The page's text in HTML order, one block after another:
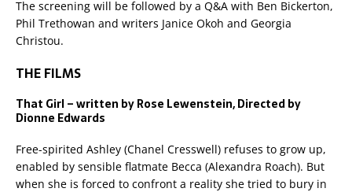
The screening will be followed by a Q&A with Ben Bickerton,
Phil Trethowan and writers Janice Okoh and Georgia
Christou.
THE FILMS
That Girl – written by Rose Lewenstein, Directed by
Dionne Edwards
Free-spirited Ashley (Chanel Cresswell) refuses to grow up,
enabled by sensible flatmate Becca (Alexandra Roach). But
when she is forced to confront a reality she tried to bury in